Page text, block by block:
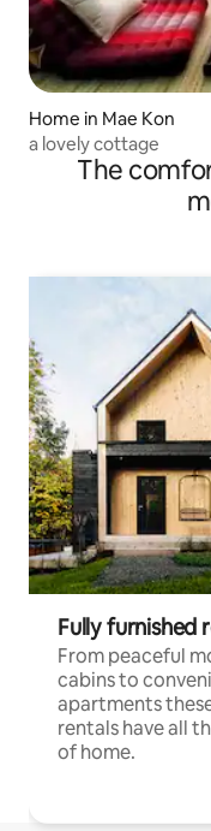
Home in Mae Kon
a lovely cottage
The
Fully furnished
From peaceful
cabins to
apartments
rentals have all
of home.